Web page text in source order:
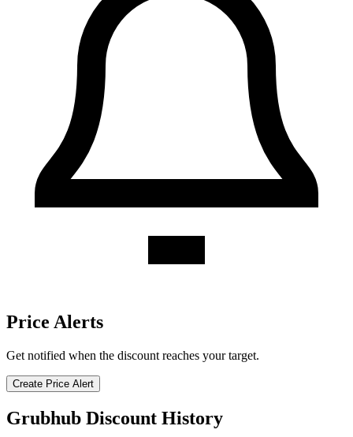
Price Alerts
Get notified when the discount reaches your target.
Create Price Alert
Grubhub Discount History